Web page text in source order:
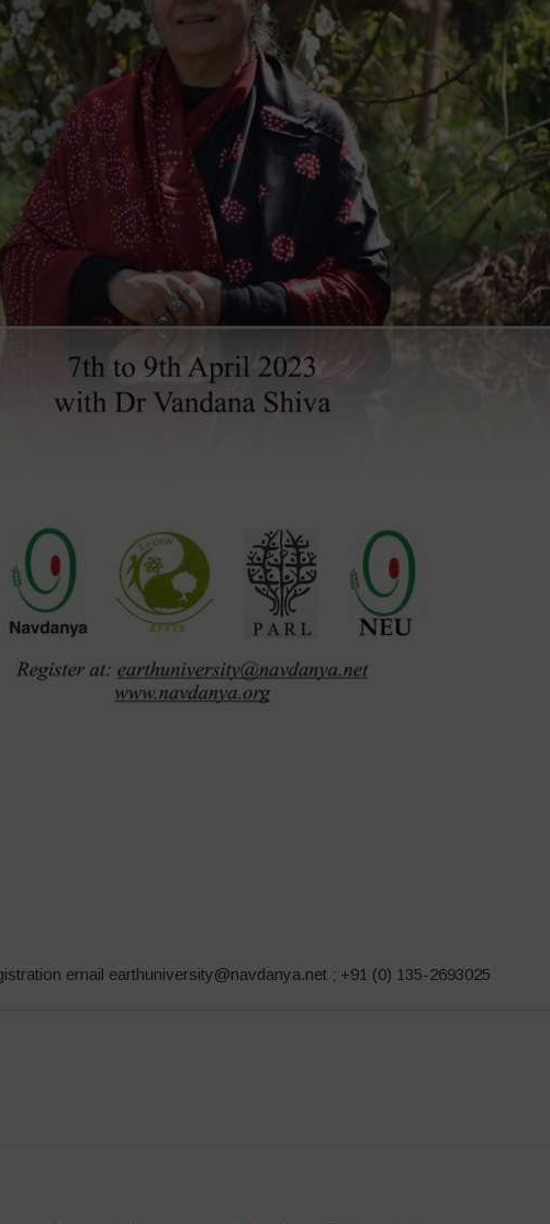
email earthuniversity@navdanya.net ; +91 (0) 135-2693025